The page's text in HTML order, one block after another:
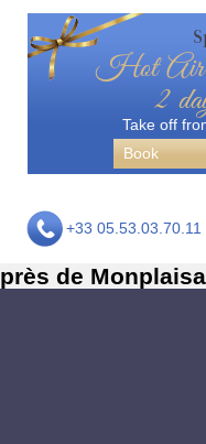
Hot Air
2
Take off
Book
+33 05.53.03.70.11
près de